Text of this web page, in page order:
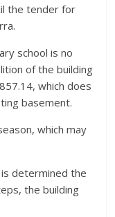
the tender for
school is no
of the building
which does
basement.
which may
determined the
the building